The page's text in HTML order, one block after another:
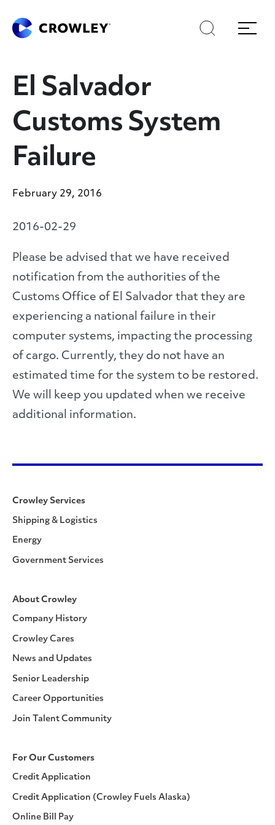
Skip
to
content
Skip
to
search
Search
Menu
El Salvador
Customs System
Failure
February 29, 2016
2016-02-29
Please be advised that we have received
notification from the authorities of the
Customs Office of El Salvador that they are
experiencing a national failure in their
computer systems, impacting the processing
of cargo. Currently, they do not have an
estimated time for the system to be restored.
We will keep you updated when we receive
additional information.
Crowley Services
Shipping & Logistics
Energy
Government Services
About Crowley
Company History
Crowley Cares
News and Updates
Senior Leadership
Career Opportunities
Join Talent Community
For Our Customers
Credit Application
Credit Application (Crowley Fuels Alaska)
Online Bill Pay